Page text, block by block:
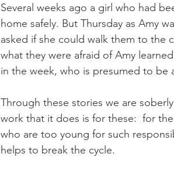
Several weeks ago a girl who had
home safely. But Thursday as Amy
asked if she could walk them to the
what they were afraid of Amy
in the week, who is presumed to be
Through these stories we are
work that it does is for these:  for
who are too young for such
helps to break the cycle.